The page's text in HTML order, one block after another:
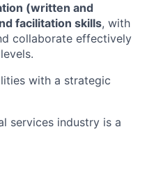
(written and
facilitation skills, with
collaborate effectively
with a strategic
services industry is a